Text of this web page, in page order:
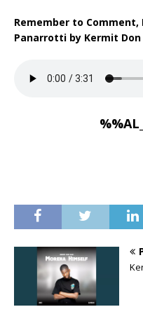
Remember to Comment,
Panarrotti by Kermit